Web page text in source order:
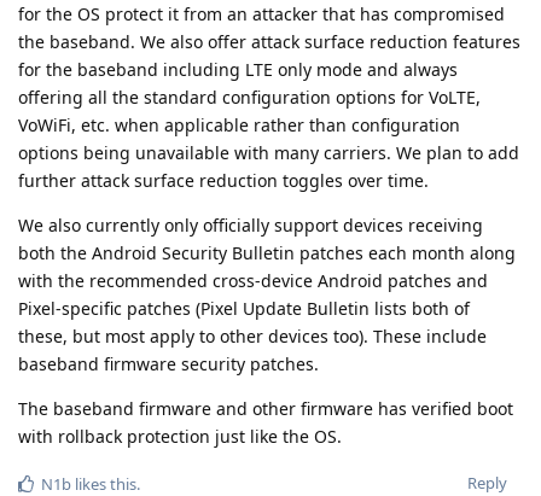
for the OS protect it from an attacker that has compromised
the baseband. We also offer attack surface reduction features
for the baseband including LTE only mode and always
offering all the standard configuration options for VoLTE,
VoWiFi, etc. when applicable rather than configuration
options being unavailable with many carriers. We plan to add
further attack surface reduction toggles over time.
We also currently only officially support devices receiving
both the Android Security Bulletin patches each month along
with the recommended cross-device Android patches and
Pixel-specific patches (Pixel Update Bulletin lists both of
these, but most apply to other devices too). These include
baseband firmware security patches.
The baseband firmware and other firmware has verified boot
with rollback protection just like the OS.
Reply
N1b likes this.